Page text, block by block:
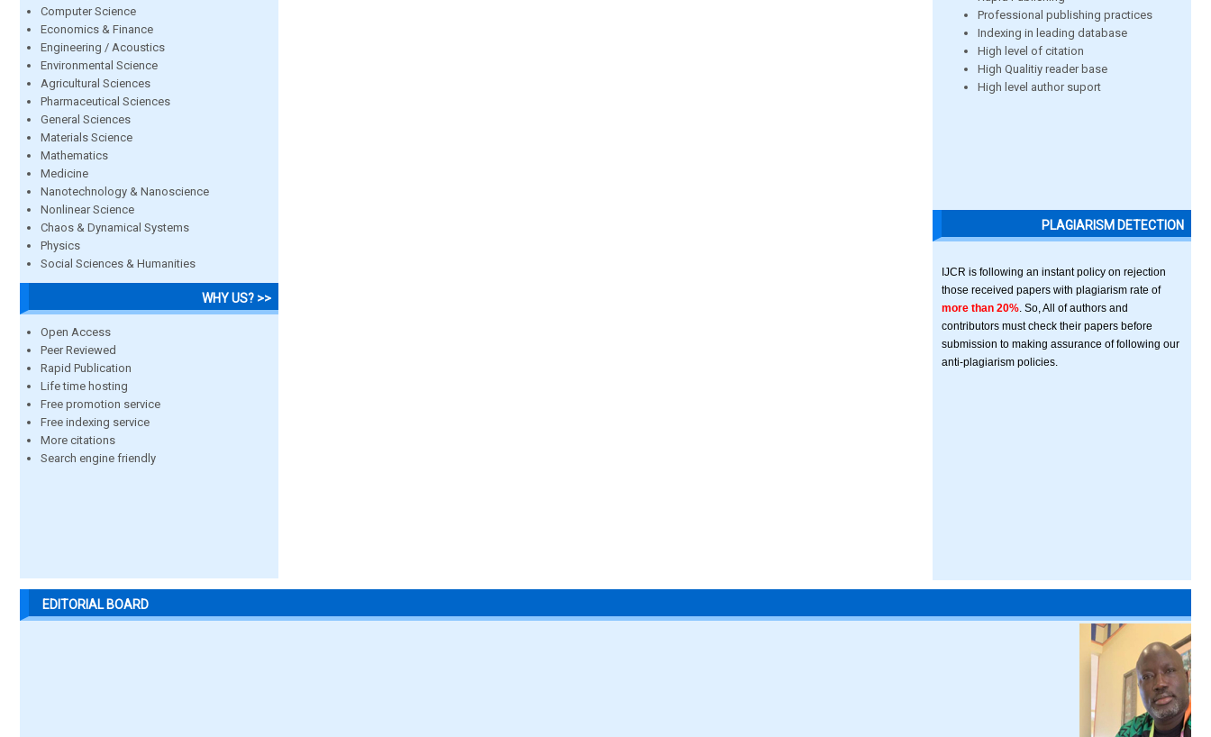
Computer Science
Economics & Finance
Engineering / Acoustics
Environmental Science
Agricultural Sciences
Pharmaceutical Sciences
General Sciences
Materials Science
Mathematics
Medicine
Nanotechnology & Nanoscience
Nonlinear Science
Chaos & Dynamical Systems
Physics
Social Sciences & Humanities
WHY US? >>
Open Access
Peer Reviewed
Rapid Publication
Life time hosting
Free promotion service
Free indexing service
More citations
Search engine friendly
Professional publishing practices
Indexing in leading database
High level of citation
High Qualitiy reader base
High level author suport
PLAGIARISM DETECTION
IJCR is following an instant policy on rejection
those received papers with plagiarism rate of
more than 20% . So, All of authors and
contributors must check their papers before
submission to making assurance of following our
anti-plagiarism policies.
EDITORIAL BOARD